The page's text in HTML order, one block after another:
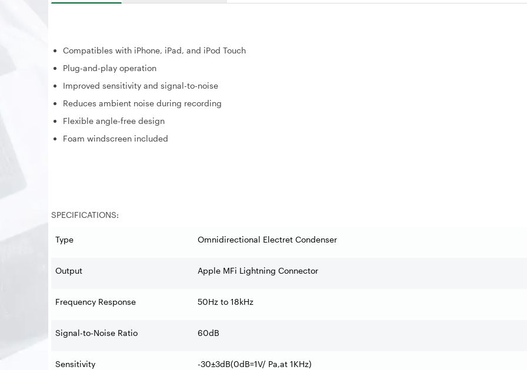
Compatibles with iPhone, iPad, and iPod Touch
Plug-and-play operation
Improved sensitivity and signal-to-noise
Reduces ambient noise during recording
Flexible angle-free design
Foam windscreen included
SPECIFICATIONS:
Type Omnidirectional Electret Condenser
Output Apple MFi Lightning Connector
Frequency Response 50Hz to 18kHz
Signal-to-Noise Ratio 60dB
Sensitivity -30±3dB(0dB=1V/ Pa,at 1KHz)